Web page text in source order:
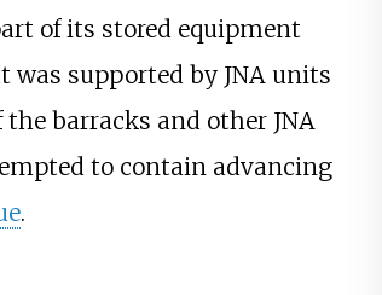
of its stored equipment
was supported by JNA units
barracks and other JNA
to contain advancing
.